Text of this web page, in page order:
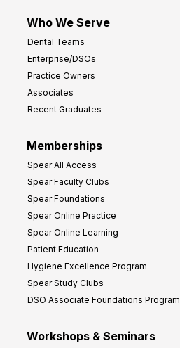
Who We Serve
Dental Teams
Enterprise/DSOs
Practice Owners
Associates
Recent Graduates
Memberships
Spear All Access
Spear Faculty Clubs
Spear Foundations
Spear Online Practice
Spear Online Learning
Patient Education
Hygiene Excellence Program
Spear Study Clubs
DSO Associate Foundations Program
Workshops & Seminars